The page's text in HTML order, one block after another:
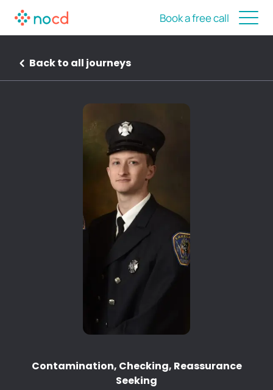
Book a free call
Back to all journeys
Contamination, Checking, Reassurance
Seeking